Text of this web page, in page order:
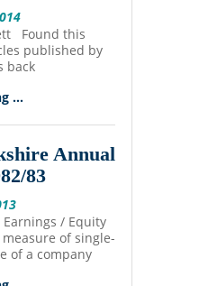
Found this
published by
back
...
Annual
83
/ Equity
of single-
of a company